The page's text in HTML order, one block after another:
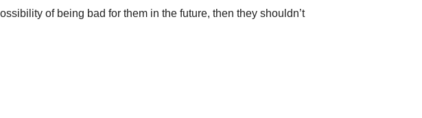
of being bad for them in the future, then they shouldn’t